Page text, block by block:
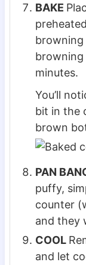
BAKE
browning
minutes.
You’ll
bit in the
brown
PAN
puffy,
counter
and they
COOL
and let